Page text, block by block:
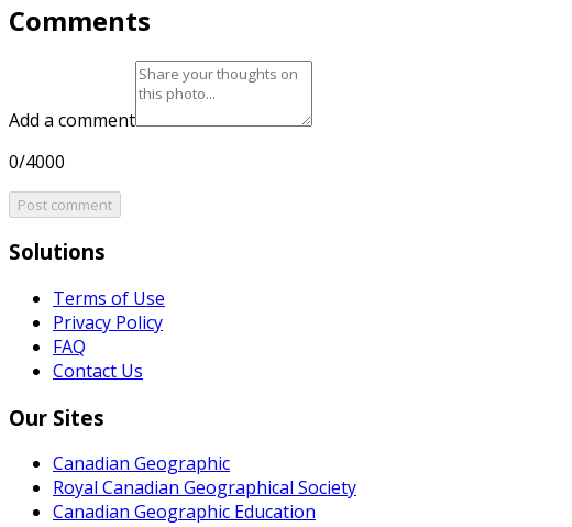
Comments
Add a comment
0/4000
Post comment
Solutions
Terms of Use
Privacy Policy
FAQ
Contact Us
Our Sites
Canadian Geographic
Royal Canadian Geographical Society
Canadian Geographic Education